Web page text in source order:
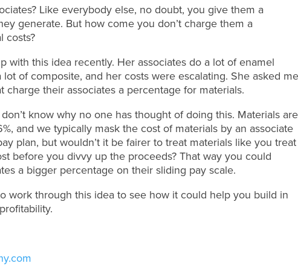
Like everybody else, no doubt, you give them a
generate. But how come you don’t charge them a
costs?
with this idea recently. Her associates do a lot of enamel
of composite, and her costs were escalating. She asked me
charge their associates a percentage for materials.
know why no one has thought of doing this. Materials are
and we typically mask the cost of materials by an associate
plan, but wouldn’t it be fairer to treat materials like you treat
before you divvy up the proceeds? That way you could
a bigger percentage on their sliding pay scale.
work through this idea to see how it could help you build in